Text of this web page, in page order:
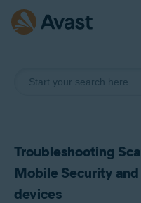
Troubleshooting
Mobile Security
devices